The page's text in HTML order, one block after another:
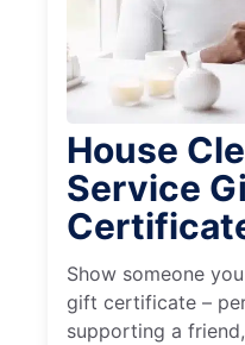
House
Service
Show someone
gift certificate –
supporting a